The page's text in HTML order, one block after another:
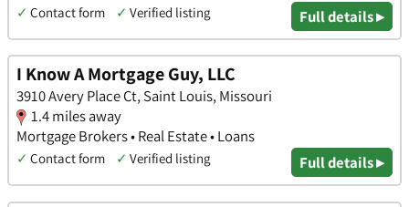
✓ Contact form ✓ Verified listing Full details ▸
I Know A Mortgage Guy, LLC
3910 Avery Place Ct, Saint Louis, Missouri
1.4 miles away
Mortgage Brokers • Real Estate • Loans
✓ Contact form ✓ Verified listing Full details ▸